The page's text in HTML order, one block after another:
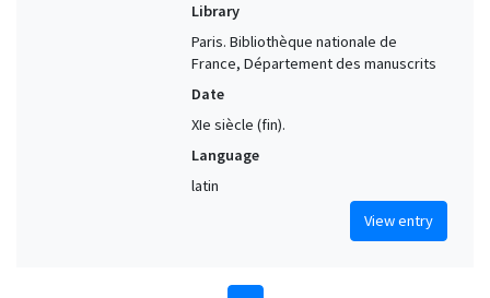
Library
Paris. Bibliothèque nationale de
France, Département des manuscrits
Date
XIe siècle (fin).
Language
latin
View entry